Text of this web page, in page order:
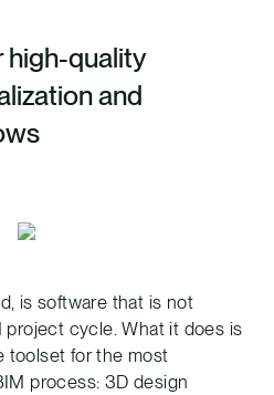
high-quality
and
is software that is not
cycle. What it does is
toolset for the most
process: 3D design